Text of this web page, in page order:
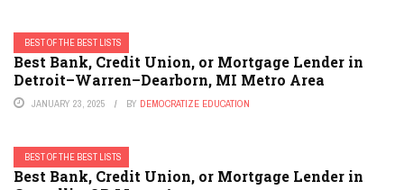
BEST OF THE BEST LISTS
Best Bank, Credit Union, or Mortgage Lender in
Detroit–Warren–Dearborn, MI Metro Area
JANUARY 23, 2025 BY DEMOCRATIZE EDUCATION
BEST OF THE BEST LISTS
Best Bank, Credit Union, or Mortgage Lender in